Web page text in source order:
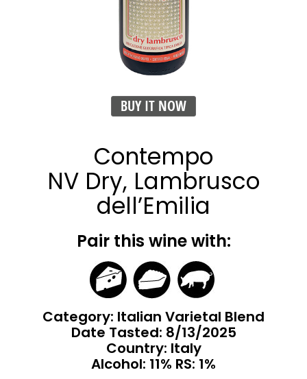
BUY IT NOW
Contempo
NV Dry, Lambrusco
dell’Emilia
Pair this wine with:
Category: Italian Varietal Blend
Date Tasted: 8/13/2025
Country: Italy
Alcohol: 11% RS: 1%